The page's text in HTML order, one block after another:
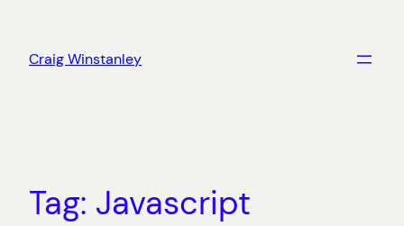
content
Craig Winstanley
Tag: Javascript